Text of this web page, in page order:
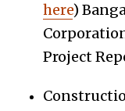
here)
Project